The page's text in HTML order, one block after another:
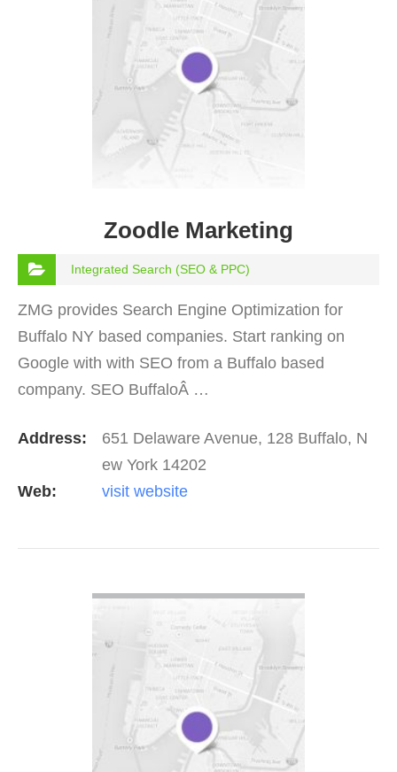
Zoodle Marketing
Integrated Search (SEO & PPC)
ZMG provides Search Engine Optimization for
Buffalo NY based companies. Start ranking on
Google with with SEO from a Buffalo based
company. SEO BuffaloÂ …
Address:
651 Delaware Avenue, 128 Buffalo, N
ew York 14202
Web:
visit website